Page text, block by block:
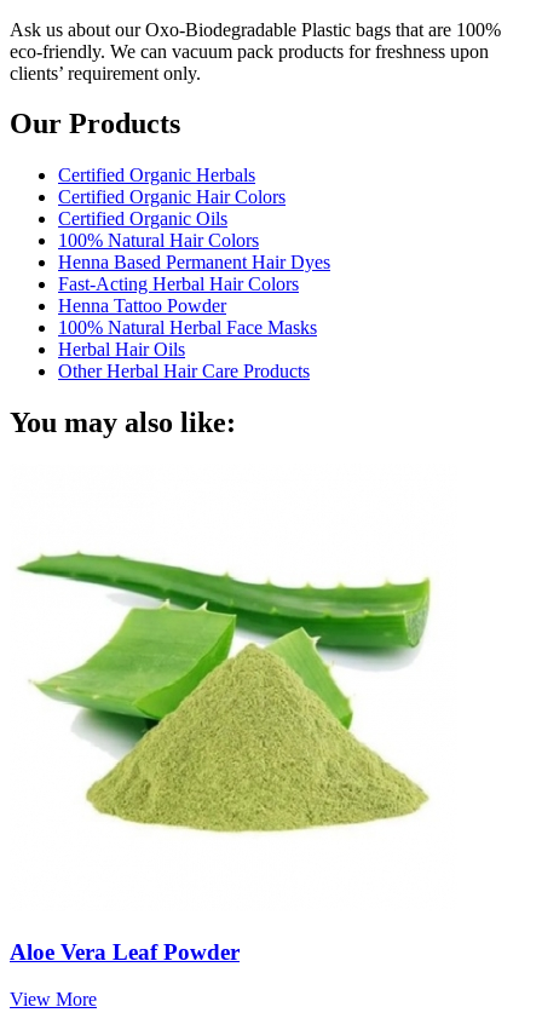
Ask us about our Oxo-Biodegradable Plastic bags that are 100%
eco-friendly. We can vacuum pack products for freshness upon
clients’ requirement only.
Our Products
Certified Organic Herbals
Certified Organic Hair Colors
Certified Organic Oils
100% Natural Hair Colors
Henna Based Permanent Hair Dyes
Fast-Acting Herbal Hair Colors
Henna Tattoo Powder
100% Natural Herbal Face Masks
Herbal Hair Oils
Other Herbal Hair Care Products
You may also like:
Aloe Vera Leaf Powder
View More